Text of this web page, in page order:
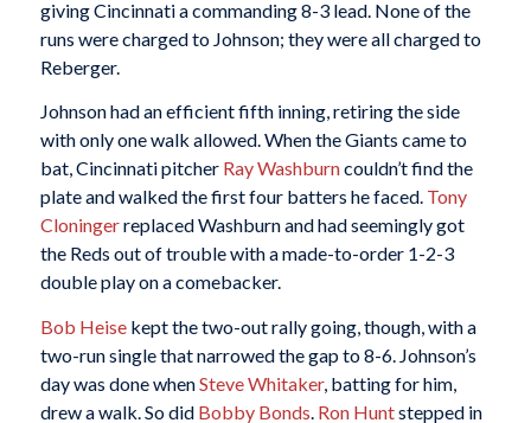
giving Cincinnati a commanding 8-3 lead. None of the
runs were charged to Johnson; they were all charged to
Reberger.
Johnson had an efficient fifth inning, retiring the side
with only one walk allowed. When the Giants came to
bat, Cincinnati pitcher Ray Washburncouldn’t find the
plate and walked the first four batters he faced. Tony
Cloningerreplaced Washburn and had seemingly got
the Reds out of trouble with a made-to-order 1-2-3
double play on a comebacker.
Bob Heisekept the two-out rally going, though, with a
two-run single that narrowed the gap to 8-6. Johnson’s
day was done whenSteve Whitaker, batting for him,
drew a walk. So did Bobby Bonds. Ron Huntstepped in